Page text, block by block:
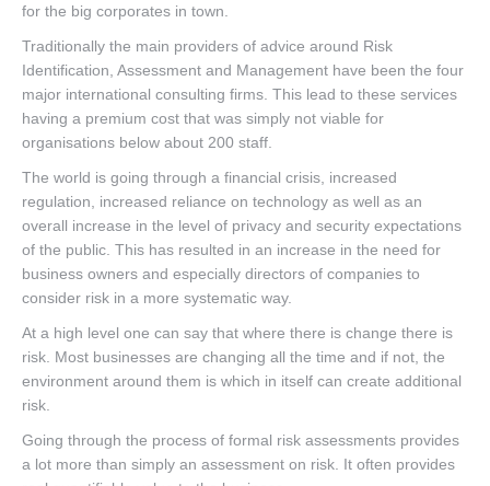
for the big corporates in town.
Traditionally the main providers of advice around Risk
Identification, Assessment and Management have been the four
major international consulting firms. This lead to these services
having a premium cost that was simply not viable for
organisations below about 200 staff.
The world is going through a financial crisis, increased
regulation, increased reliance on technology as well as an
overall increase in the level of privacy and security expectations
of the public. This has resulted in an increase in the need for
business owners and especially directors of companies to
consider risk in a more systematic way.
At a high level one can say that where there is change there is
risk. Most businesses are changing all the time and if not, the
environment around them is which in itself can create additional
risk.
Going through the process of formal risk assessments provides
a lot more than simply an assessment on risk. It often provides